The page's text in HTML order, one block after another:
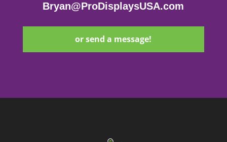
Bryan@ProDisplaysUSA.com
or send a message!